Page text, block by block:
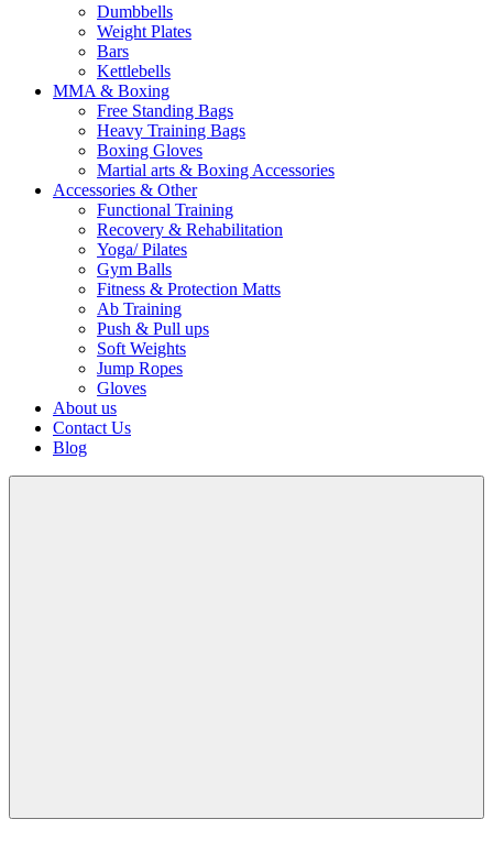
Dumbbells
Weight Plates
Bars
Kettlebells
MMA & Boxing
Free Standing Bags
Heavy Training Bags
Boxing Gloves
Martial arts & Boxing Accessories
Accessories & Other
Functional Training
Recovery & Rehabilitation
Yoga/ Pilates
Gym Balls
Fitness & Protection Matts
Ab Training
Push & Pull ups
Soft Weights
Jump Ropes
Gloves
About us
Contact Us
Blog